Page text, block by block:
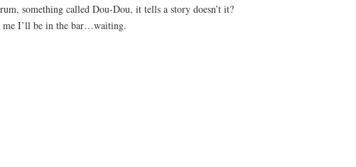
something called Dou-Dou, it tells a story doesn’t it?
me I’ll be in the bar…waiting.